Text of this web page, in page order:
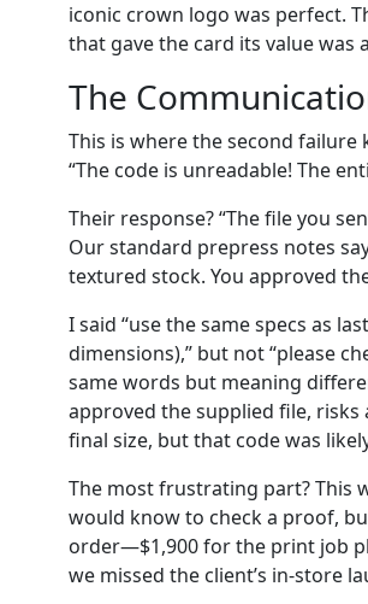
iconic crown logo was perfect.
that gave the card its value was
The
This is where the second failure
“The code is unreadable! The
Their response? “The file you
Our standard prepress notes
textured stock. You approved
I said “use the same specs as
dimensions),” but not “please
same words but meaning
approved the supplied file, risks
final size, but that code was
The most frustrating part? This
would know to check a proof,
order—$1,900 for the print job
we missed the client’s in-store